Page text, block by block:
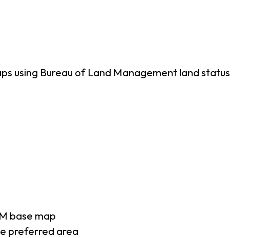
using Bureau of Land Management land status
base map
preferred area